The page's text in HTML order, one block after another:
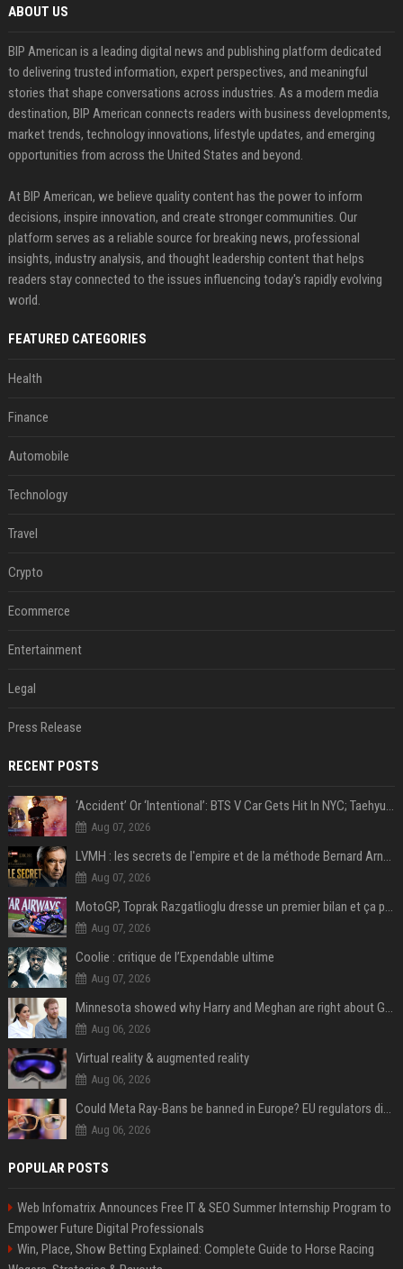
ABOUT US
BIP American is a leading digital news and publishing platform dedicated
to delivering trusted information, expert perspectives, and meaningful
stories that shape conversations across industries. As a modern media
destination, BIP American connects readers with business developments,
market trends, technology innovations, lifestyle updates, and emerging
opportunities from across the United States and beyond.
At BIP American, we believe quality content has the power to inform
decisions, inspire innovation, and create stronger communities. Our
platform serves as a reliable source for breaking news, professional
insights, industry analysis, and thought leadership content that helps
readers stay connected to the issues influencing today's rapidly evolving
world.
FEATURED CATEGORIES
Health
Finance
Automobile
Technology
Travel
Crypto
Ecommerce
Entertainment
Legal
Press Release
RECENT POSTS
‘Accident’ Or ‘Intentional’: BTS V Car Gets Hit In NYC; Taehyung's Road Accident Sparks Concern Among Fans
Aug 07, 2026
LVMH : les secrets de l'empire et de la méthode Bernard Arnault
Aug 07, 2026
MotoGP, Toprak Razgatlioglu dresse un premier bilan et ça pique : « Voir mon nom tout en bas est difficile à accepter »
Aug 07, 2026
Coolie : critique de l’Expendable ultime
Aug 07, 2026
Minnesota showed why Harry and Meghan are right about Grok — ‘technology should not enable predators to target children’
Aug 06, 2026
Virtual reality & augmented reality
Aug 06, 2026
Could Meta Ray-Bans be banned in Europe? EU regulators dial up the pressure on smart glasses — and the rest of the world is watching
Aug 06, 2026
POPULAR POSTS
Web Infomatrix Announces Free IT & SEO Summer Internship Program to
Empower Future Digital Professionals
Win, Place, Show Betting Explained: Complete Guide to Horse Racing